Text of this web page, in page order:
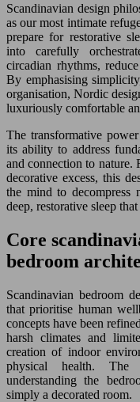
Scandinavian design
as our most intimate
prepare for restorative
into carefully
circadian rhythms,
By emphasising
organisation, Nordic
luxuriously comfortable
The transformative
its ability to address
and connection to nature.
decorative excess, this
the mind to decompress
deep, restorative sleep
Core
bedroom
Scandinavian bedroom
that prioritise human
concepts have been
harsh climates and
creation of indoor
physical health. The
understanding the
simply a decorated room.